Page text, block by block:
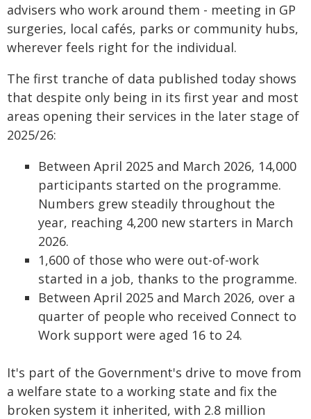
advisers who work around them - meeting in GP
surgeries, local cafés, parks or community hubs,
wherever feels right for the individual.
The first tranche of data published today shows
that despite only being in its first year and most
areas opening their services in the later stage of
2025/26:
Between April 2025 and March 2026, 14,000
participants started on the programme.
Numbers grew steadily throughout the
year, reaching 4,200 new starters in March
2026.
1,600 of those who were out-of-work
started in a job, thanks to the programme.
Between April 2025 and March 2026, over a
quarter of people who received Connect to
Work support were aged 16 to 24.
It's part of the Government's drive to move from
a welfare state to a working state and fix the
broken system it inherited, with 2.8 million